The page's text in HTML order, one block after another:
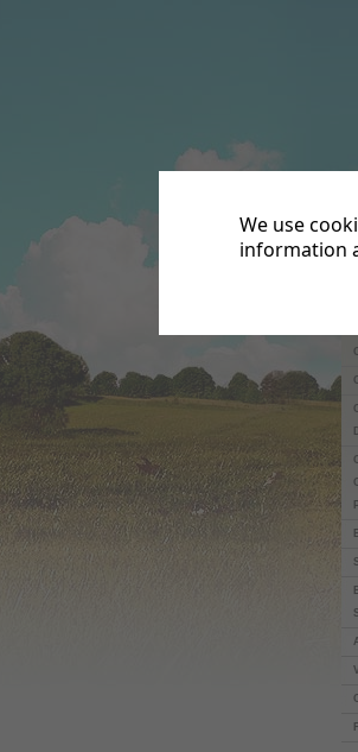
We use
information